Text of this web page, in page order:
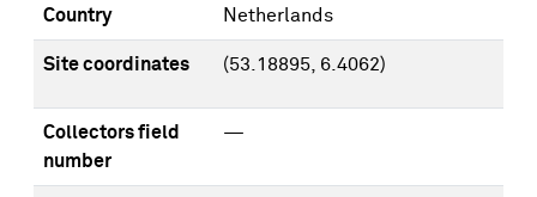
Country Netherlands
Site coordinates (53.18895, 6.4062)
Collectors field
number
—